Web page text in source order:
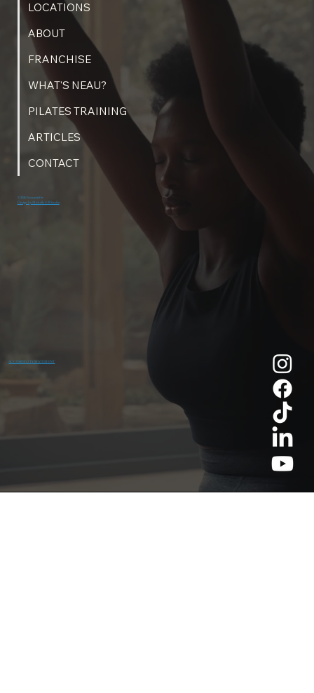
LOCATIONS
ABOUT
FRANCHISE
WHAT'S NEAU?
PILATES TRAINING
ARTICLES
CONTACT
© 2026 NeaumixFit
Design by Michelle Gill Studio
ACCESSIBILITY STATEMENT